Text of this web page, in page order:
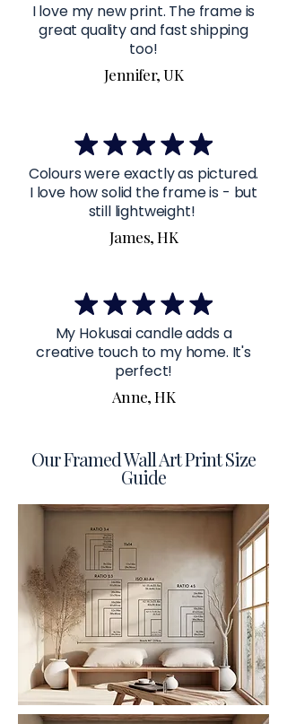
I love my new print. The frame is
great quality and fast shipping
too!
Jennifer, UK
Colours were exactly as pictured.
I love how solid the frame is - but
still lightweight!
James, HK
My Hokusai candle adds a
creative touch to my home. It's
perfect!
Anne, HK
Our Framed Wall Art Print Size
Guide